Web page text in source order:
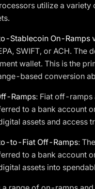
utilize a
Stablecoin On-Ramps
SWIFT, or ACH.
wallet. This is the
based conversion
Ramps: Fiat off-ramps
to a bank account
assets and access
to-Fiat Off-Ramps:
to a bank account
assets into